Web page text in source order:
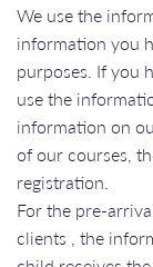
We use the
information you
purposes. If you
use the
information on
of our courses,
registration.
For the pre-
clients , the